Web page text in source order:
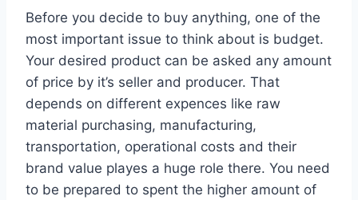
Before you decide to buy anything, one of the
most important issue to think about is budget.
Your desired product can be asked any amount
of price by it’s seller and producer. That
depends on different expences like raw
material purchasing, manufacturing,
transportation, operational costs and their
brand value playes a huge role there. You need
to be prepared to spent the higher amount of